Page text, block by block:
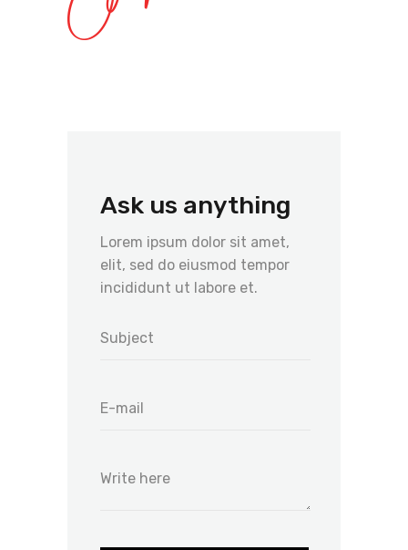
Ask us anything
Lorem ipsum dolor sit amet,
elit, sed do eiusmod tempor
incididunt ut labore et.